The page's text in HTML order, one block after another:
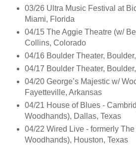
03/26 Ultra Music Festival at
Miami, Florida
04/15 The Aggie Theatre (w/
Collins, Colorado
04/16 Boulder Theater,
04/17 Boulder Theater,
04/20 George’s Majestic w/
Fayetteville, Arkansas
04/21 House of Blues -
Woodhands), Dallas, Texas
04/22 Wired Live - formerly
Woodhands), Houston, Texas